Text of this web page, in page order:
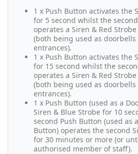
1 x Push Button activates the
for 5 second whilst the
operates a Siren & Red
(both being used as
entrances).
1 x Push Button activates the
for 15 second whilst the
operates a Siren & Red
(both being used as
entrances).
1 x Push Button (used as a
Siren & Blue Strobe for 10
second Push Button (used as
Button) operates the second
for 30 minutes or more (or
authorised member of staff).